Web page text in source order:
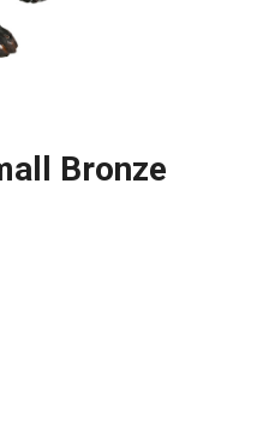
Bronze